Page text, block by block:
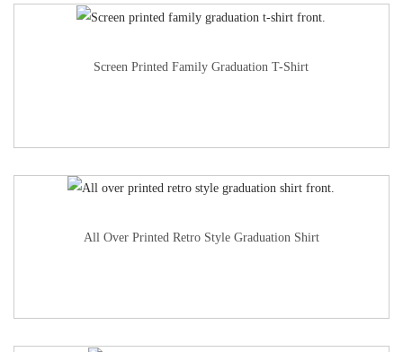
Screen Printed Family Graduation T-Shirt
All Over Printed Retro Style Graduation Shirt